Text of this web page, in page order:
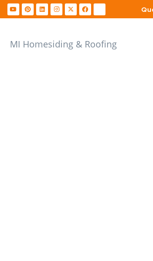
MI Homesiding & Roofing